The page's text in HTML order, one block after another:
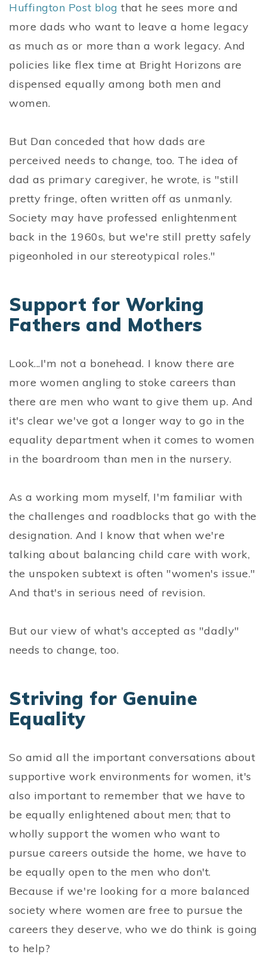
Huffington Post blog that he sees more and
more dads who want to leave a home legacy
as much as or more than a work legacy. And
policies like flex time at Bright Horizons are
dispensed equally among both men and
women.
But Dan conceded that how dads are
perceived needs to change, too. The idea of
dad as primary caregiver, he wrote, is "still
pretty fringe, often written off as unmanly.
Society may have professed enlightenment
back in the 1960s, but we're still pretty safely
pigeonholed in our stereotypical roles."
Support for Working
Fathers and Mothers
Look...I'm not a bonehead. I know there are
more women angling to stoke careers than
there are men who want to give them up. And
it's clear we've got a longer way to go in the
equality department when it comes to women
in the boardroom than men in the nursery.
As a working mom myself, I'm familiar with
the challenges and roadblocks that go with the
designation. And I know that when we're
talking about balancing child care with work,
the unspoken subtext is often "women's issue."
And that's in serious need of revision.
But our view of what's accepted as "dadly"
needs to change, too.
Striving for Genuine
Equality
So amid all the important conversations about
supportive work environments for women, it's
also important to remember that we have to
be equally enlightened about men; that to
wholly support the women who want to
pursue careers outside the home, we have to
be equally open to the men who don't.
Because if we're looking for a more balanced
society where women are free to pursue the
careers they deserve, who we do think is going
to help?